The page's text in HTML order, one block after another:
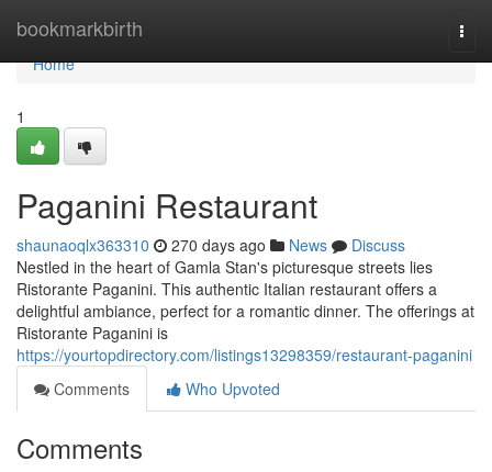
bookmarkbirth
Home
Home
1
Paganini Restaurant
shaunaoqlx363310 270 days ago News
Discuss
Nestled in the heart of Gamla Stan's picturesque streets lies
Ristorante Paganini. This authentic Italian restaurant offers a
delightful ambiance, perfect for a romantic dinner. The offerings at
Ristorante Paganini is
https://yourtopdirectory.com/listings13298359/restaurant-paganini
Comments
Who Upvoted
Comments